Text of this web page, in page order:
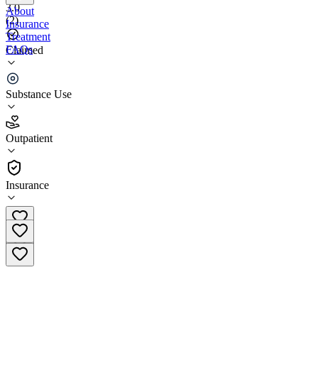
3.0
(2)
Claimed
Substance Use
Outpatient
Insurance
About
Insurance
Treatment
FAQs
Crossroads Treatment Center New Kensington
3.0
(2)
•
Outpatient
(844) 860-3679